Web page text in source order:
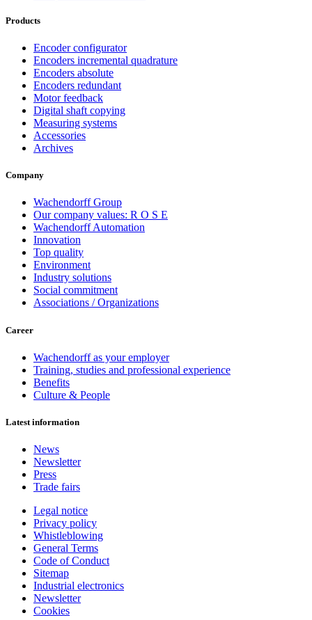
Products
Encoder configurator
Encoders incremental quadrature
Encoders absolute
Encoders redundant
Motor feedback
Digital shaft copying
Measuring systems
Accessories
Archives
Company
Wachendorff Group
Our company values: R O S E
Wachendorff Automation
Innovation
Top quality
Environment
Industry solutions
Social commitment
Associations / Organizations
Career
Wachendorff as your employer
Training, studies and professional experience
Benefits
Culture & People
Latest information
News
Newsletter
Press
Trade fairs
Legal notice
Privacy policy
Whistleblowing
General Terms
Code of Conduct
Sitemap
Industrial electronics
Newsletter
Cookies